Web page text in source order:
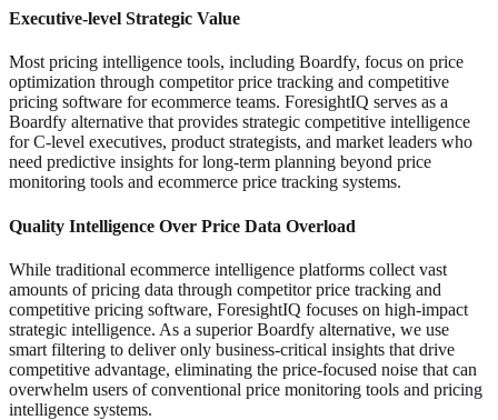
Executive-level Strategic Value
Most pricing intelligence tools, including Boardfy, focus on price
optimization through competitor price tracking and competitive
pricing software for ecommerce teams. ForesightIQ serves as a
Boardfy alternative that provides strategic competitive intelligence
for C-level executives, product strategists, and market leaders who
need predictive insights for long-term planning beyond price
monitoring tools and ecommerce price tracking systems.
Quality Intelligence Over Price Data Overload
While traditional ecommerce intelligence platforms collect vast
amounts of pricing data through competitor price tracking and
competitive pricing software, ForesightIQ focuses on high-impact
strategic intelligence. As a superior Boardfy alternative, we use
smart filtering to deliver only business-critical insights that drive
competitive advantage, eliminating the price-focused noise that can
overwhelm users of conventional price monitoring tools and pricing
intelligence systems.